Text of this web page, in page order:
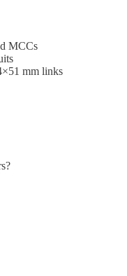
MCCs
mm links